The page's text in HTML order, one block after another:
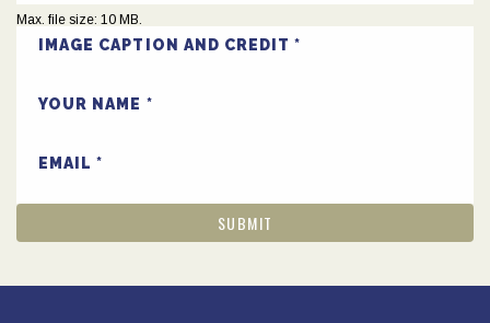
Max. file size: 10 MB.
IMAGE CAPTION AND CREDIT
YOUR NAME
EMAIL